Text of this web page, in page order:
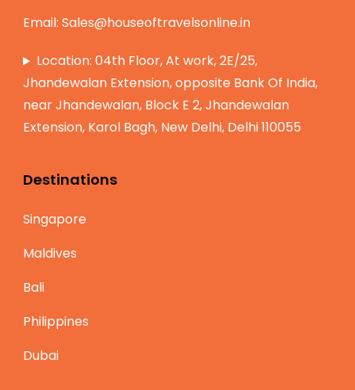
Email: Sales@houseoftravelsonline.in
Location: 04th Floor, At work, 2E/25,
Jhandewalan Extension, opposite Bank Of India,
near Jhandewalan, Block E 2, Jhandewalan
Extension, Karol Bagh, New Delhi, Delhi 110055
Destinations
Singapore
Maldives
Bali
Philippines
Dubai